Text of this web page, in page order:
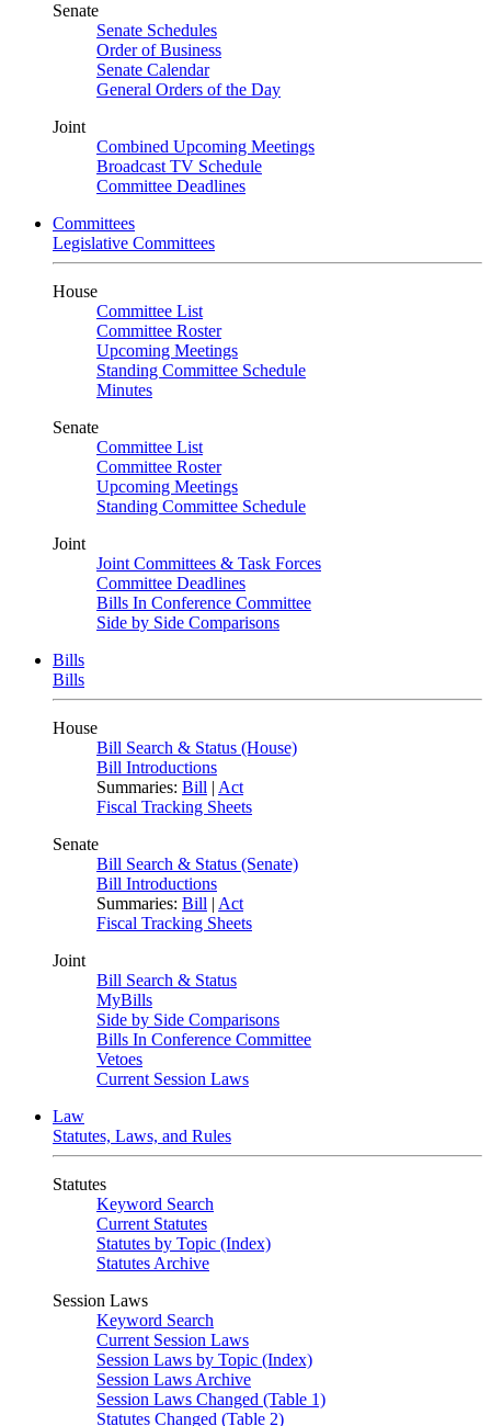
Senate
Senate Schedules
Order of Business
Senate Calendar
General Orders of the Day
Joint
Combined Upcoming Meetings
Broadcast TV Schedule
Committee Deadlines
Committees
Legislative Committees
House
Committee List
Committee Roster
Upcoming Meetings
Standing Committee Schedule
Minutes
Senate
Committee List
Committee Roster
Upcoming Meetings
Standing Committee Schedule
Joint
Joint Committees & Task Forces
Committee Deadlines
Bills In Conference Committee
Side by Side Comparisons
Bills
Bills
House
Bill Search & Status (House)
Bill Introductions
Summaries: Bill | Act
Fiscal Tracking Sheets
Senate
Bill Search & Status (Senate)
Bill Introductions
Summaries: Bill | Act
Fiscal Tracking Sheets
Joint
Bill Search & Status
MyBills
Side by Side Comparisons
Bills In Conference Committee
Vetoes
Current Session Laws
Law
Statutes, Laws, and Rules
Statutes
Keyword Search
Current Statutes
Statutes by Topic (Index)
Statutes Archive
Session Laws
Keyword Search
Current Session Laws
Session Laws by Topic (Index)
Session Laws Archive
Session Laws Changed (Table 1)
Statutes Changed (Table 2)